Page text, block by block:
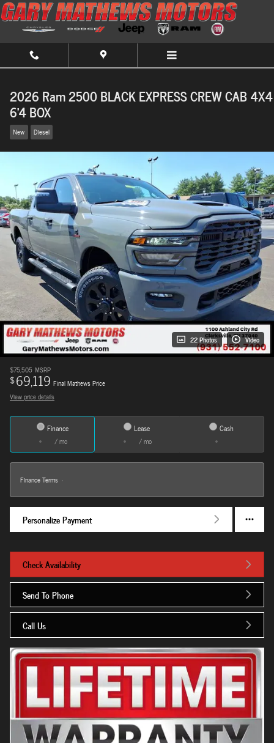
Skip to main content
2026 Ram 2500 BLACK EXPRESS CREW CAB 4X4
6'4 BOX
New Diesel
22 Photos Video
$75,505 MSRP
$69,119 Final Mathews Price
View price details
Finance
/ mo
Lease
/ mo
Cash
Finance Terms
Personalize Payment
Check Availability
Send To Phone
Call Us